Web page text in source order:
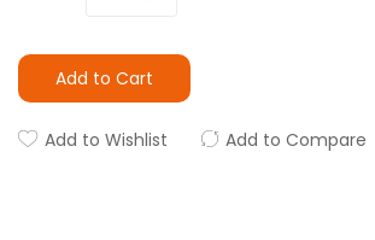
Add to Cart
Add to Wishlist Add to Compare